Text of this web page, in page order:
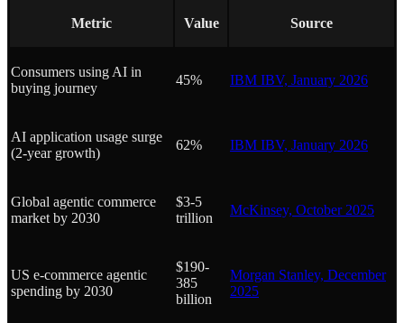
Metric Value Source
Consumers using AI in
buying journey
45% IBM IBV, January 2026
AI application usage surge
(2-year growth)
62% IBM IBV, January 2026
Global agentic commerce
market by 2030
$3-5
trillion
McKinsey, October 2025
US e-commerce agentic
spending by 2030
$190-
385
billion
Morgan Stanley, December
2025